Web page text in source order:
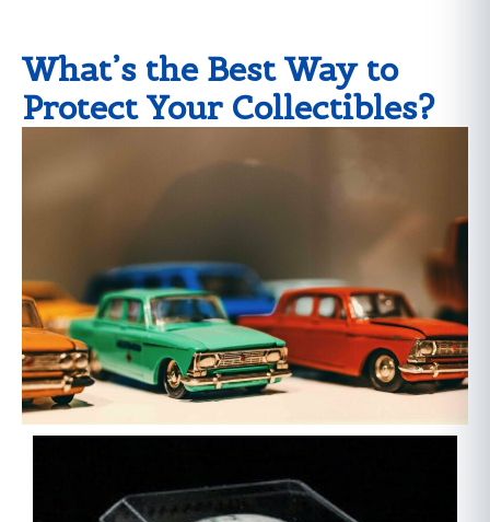
What’s the Best Way to
Protect Your Collectibles?